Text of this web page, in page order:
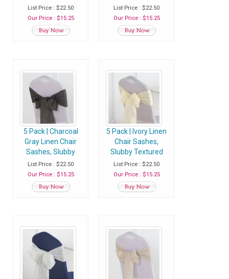
Wrinkle Resistant
Sashes
List Price : $22.50
Our Price : $15.25
Wrinkle Resistant
Sashes
List Price : $22.50
Our Price : $15.25
5 Pack | Charcoal
Gray Linen Chair
Sashes, Slubby
Textured Wrinkle
Resistant Sashes
List Price : $22.50
Our Price : $15.25
5 Pack | Ivory Linen
Chair Sashes,
Slubby Textured
Wrinkle Resistant
Sashes
List Price : $22.50
Our Price : $15.25